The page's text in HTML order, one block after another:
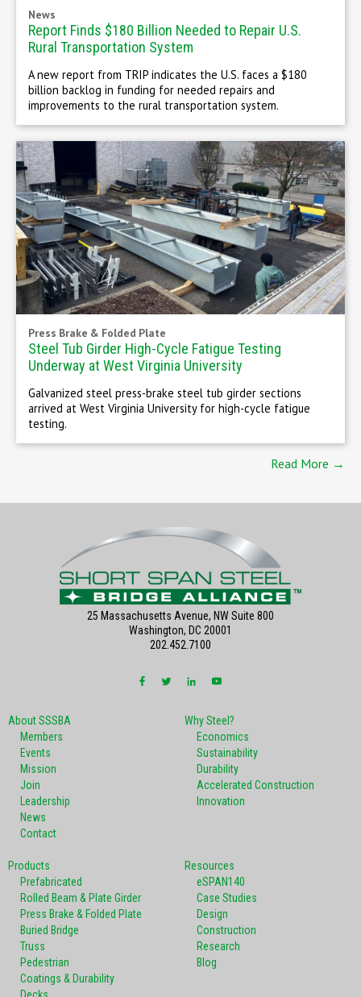
News
Report Finds $180 Billion Needed to Repair U.S.
Rural Transportation System
A new report from TRIP indicates the U.S. faces a $180
billion backlog in funding for needed repairs and
improvements to the rural transportation system.
Press Brake & Folded Plate
Steel Tub Girder High-Cycle Fatigue Testing
Underway at West Virginia University
Galvanized steel press-brake steel tub girder sections
arrived at West Virginia University for high-cycle fatigue
testing.
Read More →
About SSSBA
Members
Events
Mission
Join
Leadership
News
Contact
Why Steel?
Economics
Sustainability
Durability
Accelerated Construction
Innovation
Products
Prefabricated
Rolled Beam & Plate Girder
Press Brake & Folded Plate
Buried Bridge
Truss
Pedestrian
Coatings & Durability
Resources
eSPAN140
Case Studies
Design
Construction
Research
Blog
25 Massachusetts Avenue, NW Suite 800
Washington, DC 20001
202.452.7100